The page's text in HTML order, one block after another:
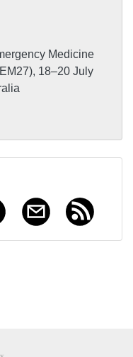
Medicine
18–20 July